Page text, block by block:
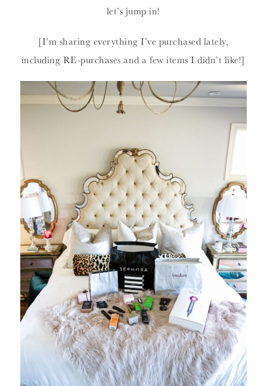
let’s jump in!
[I’m sharing everything I’ve purchased lately,
including RE-purchases and a few items I didn’t like!]